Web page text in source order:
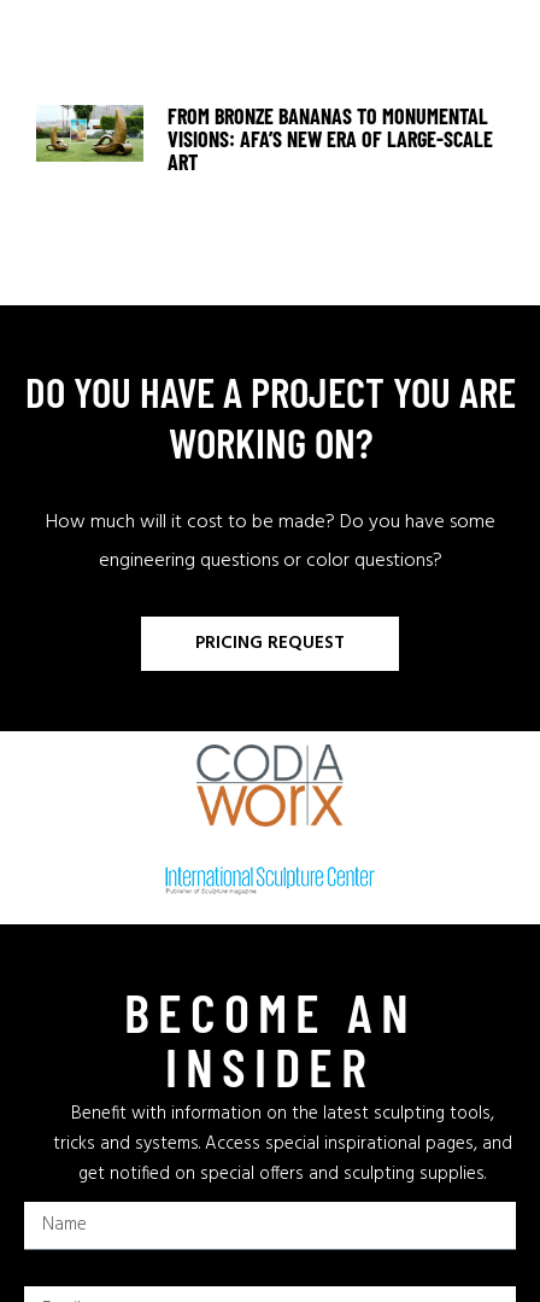
FROM BRONZE BANANAS TO MONUMENTAL
VISIONS: AFA’S NEW ERA OF LARGE-SCALE
ART
DO YOU HAVE A PROJECT YOU ARE
WORKING ON?
How much will it cost to be made? Do you have some
engineering questions or color questions?
PRICING REQUEST
BECOME AN
INSIDER
Benefit with information on the latest sculpting tools,
tricks and systems. Access special inspirational pages, and
get notified on special offers and sculpting supplies.